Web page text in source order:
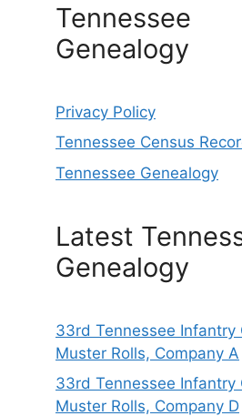
Tennessee
Genealogy
Privacy Policy
Tennessee Census
Tennessee Genealogy
Latest
Genealogy
33rd Tennessee Infantry
Muster Rolls, Company A
33rd Tennessee Infantry
Muster Rolls, Company D